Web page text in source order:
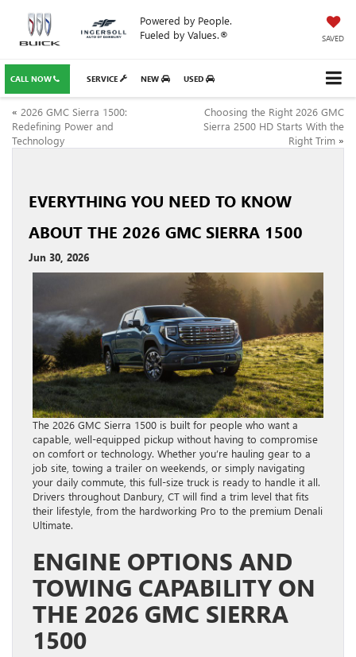
Powered by People.
Fueled by Values.®
SAVED
CALL NOW SERVICE NEW USED
« 2026 GMC Sierra 1500:
Redefining Power and
Technology
Choosing the Right 2026 GMC
Sierra 2500 HD Starts With the
Right Trim »
EVERYTHING YOU NEED TO KNOW
ABOUT THE 2026 GMC SIERRA 1500
Jun 30, 2026
The 2026 GMC Sierra 1500 is built for people who want a
capable, well-equipped pickup without having to compromise
on comfort or technology. Whether you’re hauling gear to a
job site, towing a trailer on weekends, or simply navigating
your daily commute, this full-size truck is ready to handle it all.
Drivers throughout Danbury, CT will find a trim level that fits
their lifestyle, from the hardworking Pro to the premium Denali
Ultimate.
ENGINE OPTIONS AND
TOWING CAPABILITY ON
THE 2026 GMC SIERRA
1500